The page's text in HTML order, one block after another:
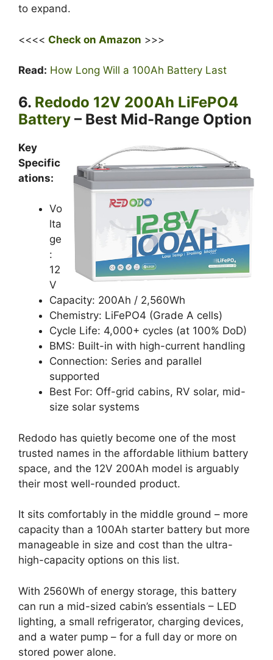
to expand.
<<<< Check on Amazon >>>
Read: How Long Will a 100Ah Battery Last
6. Redodo 12V 200Ah LiFePO4
Battery – Best Mid-Range Option
Key
Specific
ations:
Vo
lta
ge
:
12
V
Capacity: 200Ah / 2,560Wh
Chemistry: LiFePO4 (Grade A cells)
Cycle Life: 4,000+ cycles (at 100% DoD)
BMS: Built-in with high-current handling
Connection: Series and parallel
supported
Best For: Off-grid cabins, RV solar, mid-
size solar systems
Redodo has quietly become one of the most
trusted names in the affordable lithium battery
space, and the 12V 200Ah model is arguably
their most well-rounded product.
It sits comfortably in the middle ground – more
capacity than a 100Ah starter battery but more
manageable in size and cost than the ultra-
high-capacity options on this list.
With 2560Wh of energy storage, this battery
can run a mid-sized cabin’s essentials – LED
lighting, a small refrigerator, charging devices,
and a water pump – for a full day or more on
stored power alone.